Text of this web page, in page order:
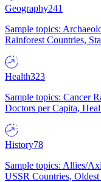
Geography241
Sample topics:
Rainforest Countries,
Health323
Sample topics: Cancer
Doctors per Capita,
History78
Sample topics: Allies/
USSR Countries,